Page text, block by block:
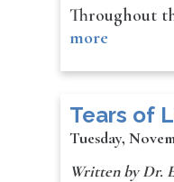
Throughout
more
Tears of
Tuesday,
Written by Dr.